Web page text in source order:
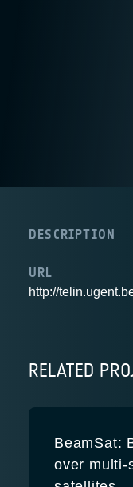
DESCRIPTION
URL
http://
RELATED
BeamSat:
over multi-